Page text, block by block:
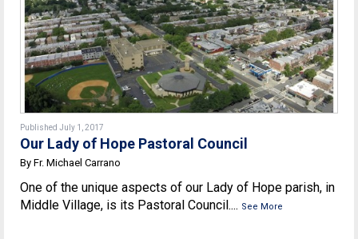
Published July 1, 2017
Our Lady of Hope Pastoral Council
By Fr. Michael Carrano
One of the unique aspects of our Lady of Hope parish, in
Middle Village, is its Pastoral Council.... See More